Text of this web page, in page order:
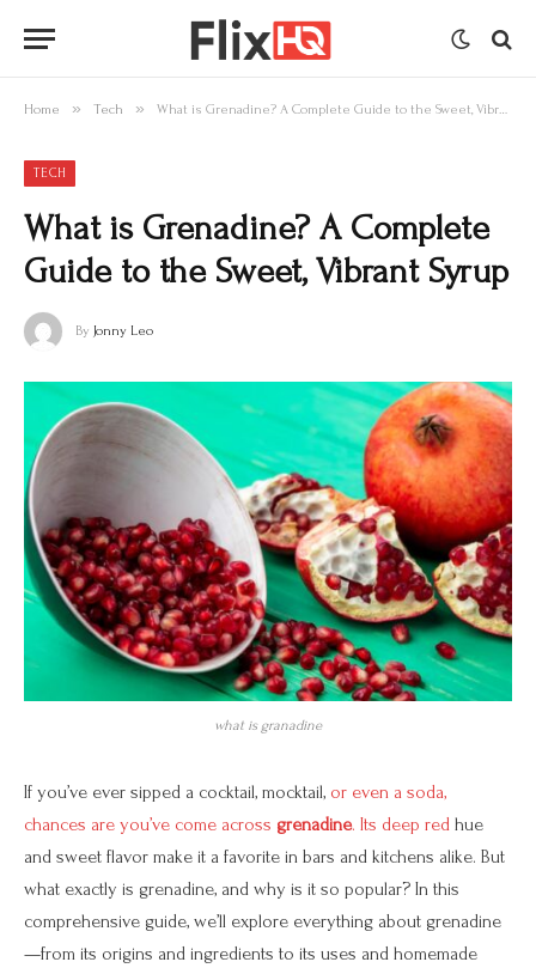
Home » Tech » What is Grenadine? A Complete Guide to the Sweet, Vibrant Syrup
TECH
What is Grenadine? A Complete
Guide to the Sweet, Vibrant Syrup
By Jonny Leo
what is granadine
If you’ve ever sipped a cocktail, mocktail, or even a soda,
chances are you’ve come across grenadine. Its deep red hue
and sweet flavor make it a favorite in bars and kitchens alike. But
what exactly is grenadine, and why is it so popular? In this
comprehensive guide, we’ll explore everything about grenadine
—from its origins and ingredients to its uses and homemade